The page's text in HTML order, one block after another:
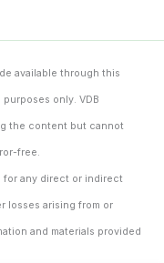
available through this
only. VDB
the content but cannot
free.
for any direct or indirect
losses arising from or
and materials provided